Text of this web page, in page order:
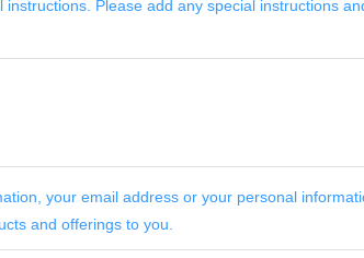
Please add any special instructions
your email address or your personal
and offerings to you.